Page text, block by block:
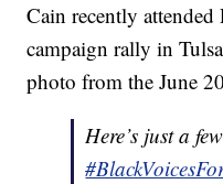
Cain recently
campaign rally in
photo from the June
Here’s just a